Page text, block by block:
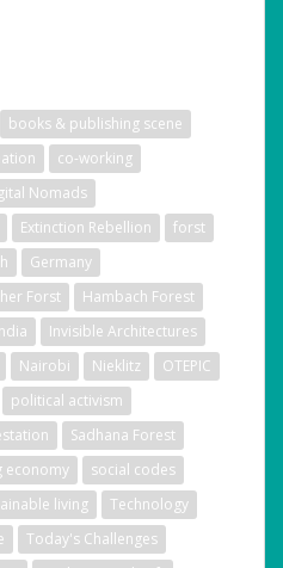
books & publishing scene
co-working
Nomads
Extinction Rebellion
forst
Germany
Forst
Hambach Forest
Invisible Architectures
Nairobi Nieklitz
OTEPIC
political activism
Sadhana Forest
economy
social codes
living
Technology
Today's Challenges